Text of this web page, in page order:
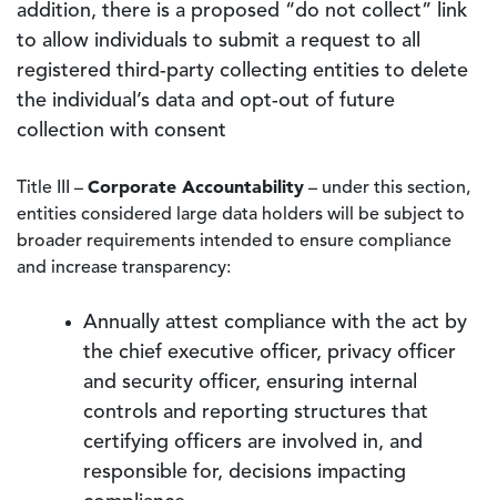
addition, there is a proposed “do not collect” link
to allow individuals to submit a request to all
registered third-party collecting entities to delete
the individual’s data and opt-out of future
collection with consent
Title III – Corporate Accountability – under this section,
entities considered large data holders will be subject to
broader requirements intended to ensure compliance
and increase transparency:
Annually attest compliance with the act by
the chief executive officer, privacy officer
and security officer, ensuring internal
controls and reporting structures that
certifying officers are involved in, and
responsible for, decisions impacting